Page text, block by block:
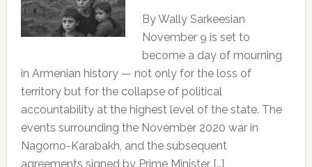
By Wally Sarkeesian
November 9 is set to
become a day of mourning
in Armenian history — not only for the loss of
territory but for the collapse of political
accountability at the highest level of the state. The
events surrounding the November 2020 war in
Nagorno-Karabakh, and the subsequent
agreements signed by Prime Minister […]